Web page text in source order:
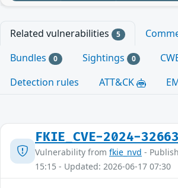
Related vulnerabilities 5
Bundles 0 Sightings 0
Detection rules
ATT&CK
FKIE_CVE-2024-32663
Vulnerability from fkie_nvd -
15:15 - Updated: 2026-06-17 07:30